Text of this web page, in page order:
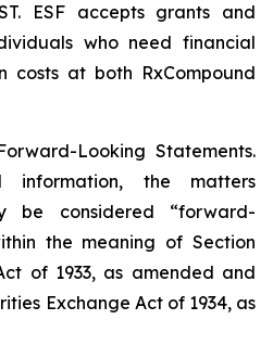
ESF accepts grants and
who need financial
costs at both RxCompound
Looking Statements.
information, the matters
be considered “forward-
the meaning of Section
of 1933, as amended and
Exchange Act of 1934, as